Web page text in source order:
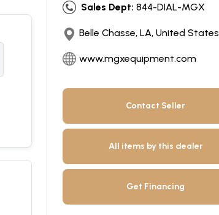
Sales Dept: 844-DIAL-MGX
Belle Chasse, LA, United States
www.mgxequipment.com
Contact Seller
All items by this dealer
Get Financing